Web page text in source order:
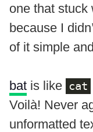
one that stuck
because I
of it simple
bat is like cat
Voilà! Never
unformatted